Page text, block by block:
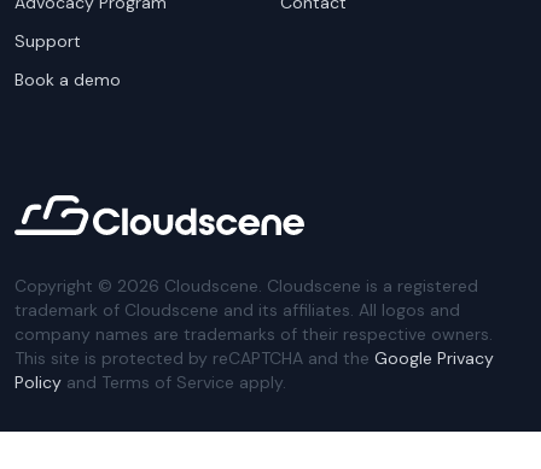
Support
Book a demo
Copyright © 2026 Cloudscene. Cloudscene is a registered
trademark of Cloudscene and its affiliates. All logos and
company names are trademarks of their respective owners.
This site is protected by reCAPTCHA and the Google Privacy
Policy and Terms of Service apply.